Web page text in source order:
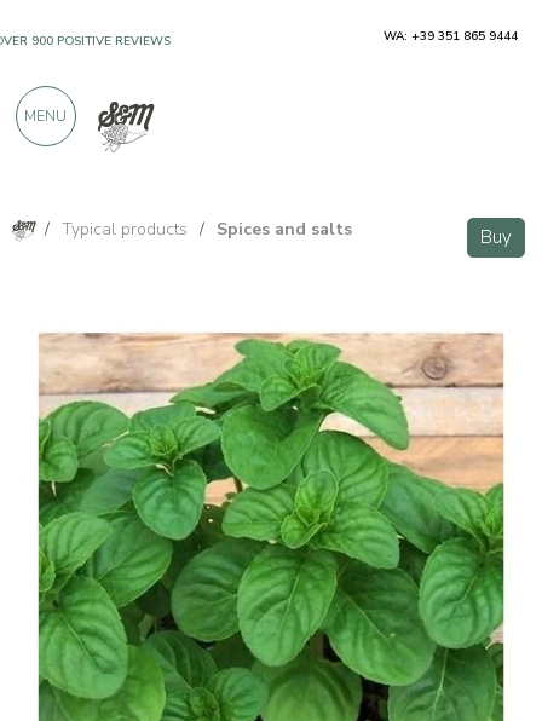
/ Typical products / Spices and salts Buy
900 POSITIVE REVIEWS WA: +39 351 865 9444
MENU